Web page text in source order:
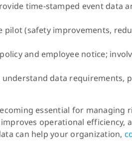
time-stamped event data
pilot (safety improvements,
and employee notice;
data requirements,
essential for
operational efficiency,
can help your organization,